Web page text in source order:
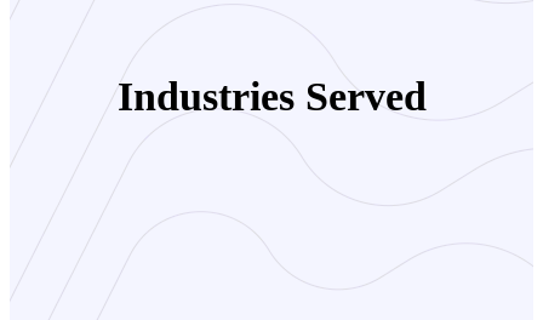
Industries Served